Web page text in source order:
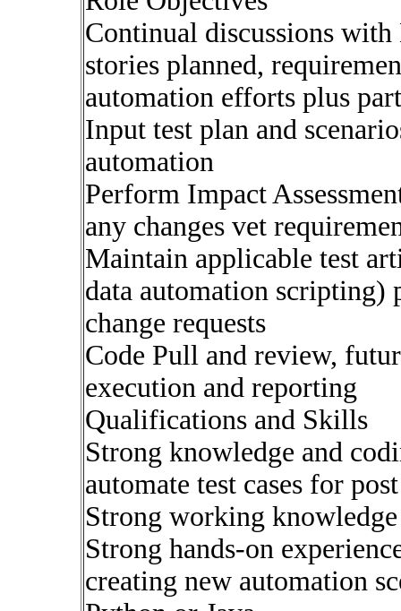
Continual discussions
stories planned,
automation efforts plus
Input test plan and
automation
Perform Impact
any changes vet
Maintain applicable test
data automation scripting)
change requests
Code Pull and review,
execution and reporting
Qualifications and Skills
Strong knowledge and
automate test cases for
Strong working
Strong hands-on
creating new automation